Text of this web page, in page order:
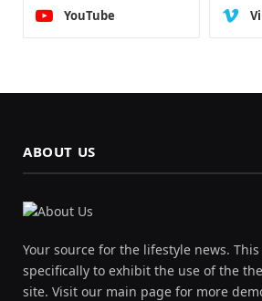
YouTube
ABOUT US
Your source for the lifestyle news.
specifically to exhibit the use of the
site. Visit our main page for more